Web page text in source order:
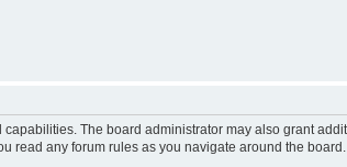
The board administrator may also grant
read any forum rules as you navigate around the board.